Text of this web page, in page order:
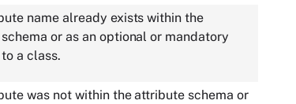
name already exists within the
or as an optional or mandatory
a class.
was not within the attribute schema or